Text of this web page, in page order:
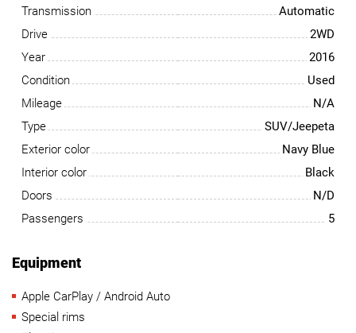
Transmission
Automatic
Drive
2WD
Year
2016
Condition
Used
Mileage
N/A
Type
SUV/Jeepeta
Exterior color
Navy Blue
Interior color
Black
Doors
N/D
Passengers
5
Equipment
Apple CarPlay / Android Auto
Special rims